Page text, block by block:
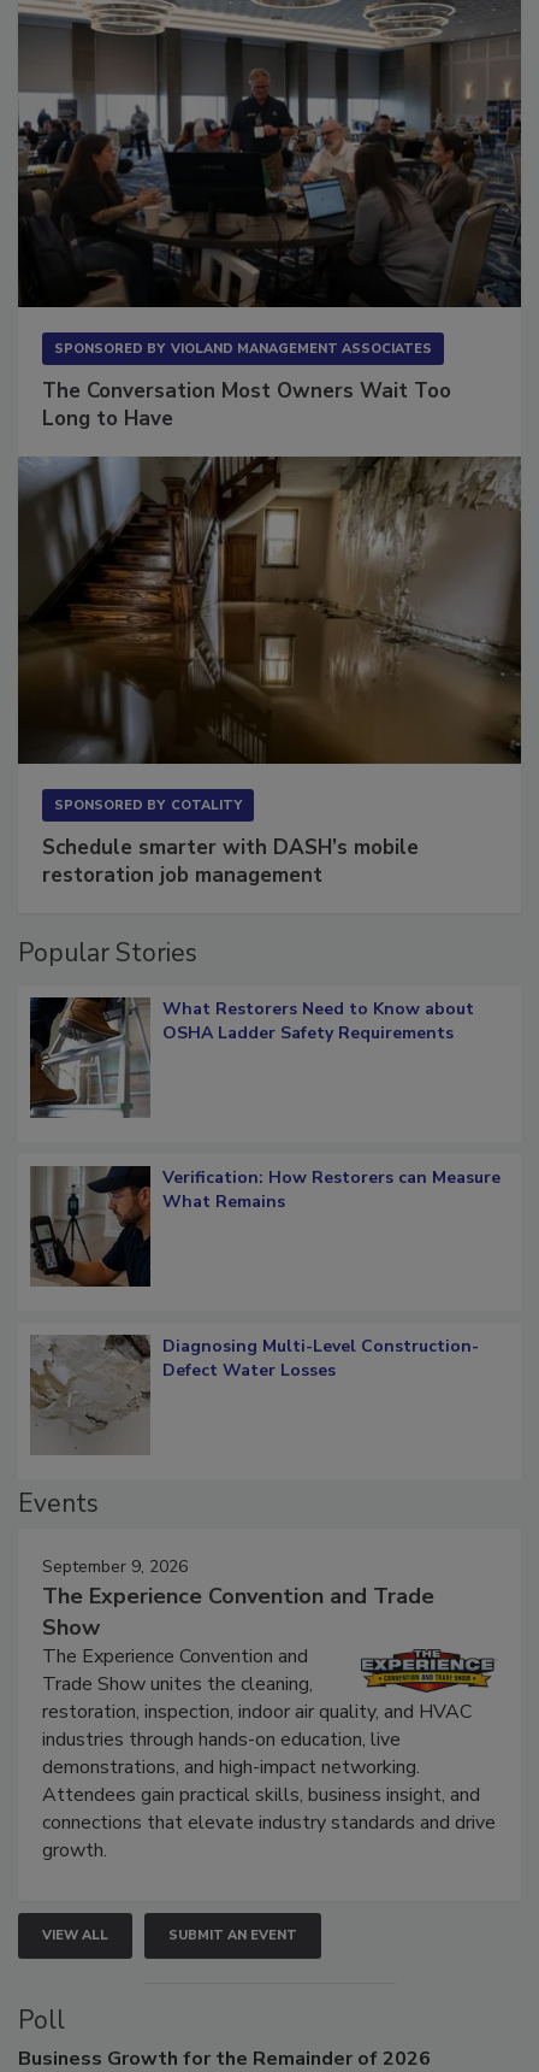
The Conversation Most Owners Wait Too
Schedule smarter with DASH’s mobile
What Restorers Need to Know about
Verification: How Restorers can Measure
Diagnosing Multi-Level Construction-
September 9, 2026
The Experience Convention and Trade
Show
The Experience Convention and
Trade Show unites the cleaning,
restoration, inspection, indoor air quality, and HVAC
industries through hands-on education, live
demonstrations, and high-impact networking.
Attendees gain practical skills, business insight, and
connections that elevate industry standards and drive
VIEW ALL SUBMIT AN EVENT
Poll